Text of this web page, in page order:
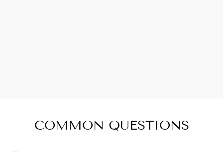
COMMON QUESTIONS